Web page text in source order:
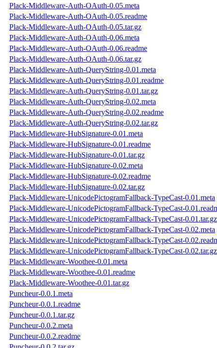
Plack-Middleware-Auth-OAuth-0.05.meta
Plack-Middleware-Auth-OAuth-0.05.readme
Plack-Middleware-Auth-OAuth-0.05.tar.gz
Plack-Middleware-Auth-OAuth-0.06.meta
Plack-Middleware-Auth-OAuth-0.06.readme
Plack-Middleware-Auth-OAuth-0.06.tar.gz
Plack-Middleware-Auth-QueryString-0.01.meta
Plack-Middleware-Auth-QueryString-0.01.readme
Plack-Middleware-Auth-QueryString-0.01.tar.gz
Plack-Middleware-Auth-QueryString-0.02.meta
Plack-Middleware-Auth-QueryString-0.02.readme
Plack-Middleware-Auth-QueryString-0.02.tar.gz
Plack-Middleware-HubSignature-0.01.meta
Plack-Middleware-HubSignature-0.01.readme
Plack-Middleware-HubSignature-0.01.tar.gz
Plack-Middleware-HubSignature-0.02.meta
Plack-Middleware-HubSignature-0.02.readme
Plack-Middleware-HubSignature-0.02.tar.gz
Plack-Middleware-UnicodePictogramFallback-TypeCast-0.01.meta
Plack-Middleware-UnicodePictogramFallback-TypeCast-
Plack-Middleware-UnicodePictogramFallback-TypeCast-0.01.tar.gz
Plack-Middleware-UnicodePictogramFallback-TypeCast-0.02.meta
Plack-Middleware-UnicodePictogramFallback-TypeCast-
Plack-Middleware-UnicodePictogramFallback-TypeCast-0.02.tar.gz
Plack-Middleware-Woothee-0.01.meta
Plack-Middleware-Woothee-0.01.readme
Plack-Middleware-Woothee-0.01.tar.gz
Puncheur-0.0.1.meta
Puncheur-0.0.1.readme
Puncheur-0.0.1.tar.gz
Puncheur-0.0.2.meta
Puncheur-0.0.2.readme